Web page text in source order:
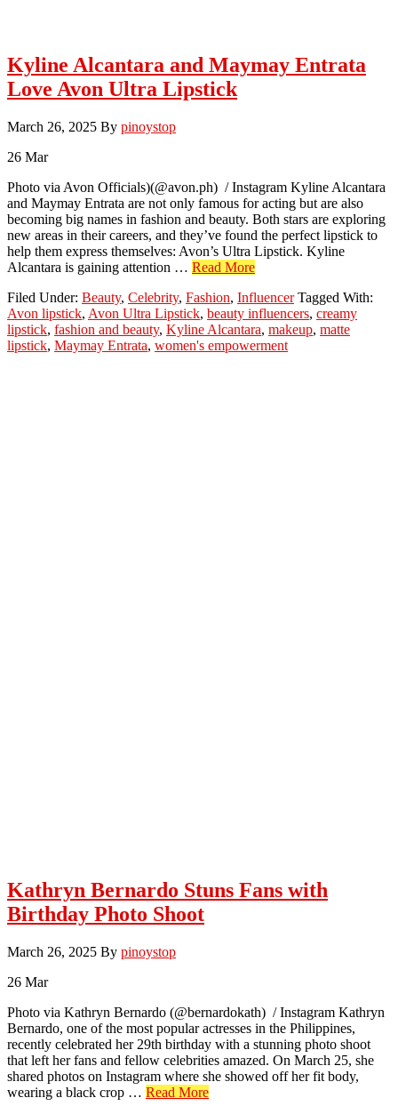
Kyline Alcantara and Maymay Entrata
Love Avon Ultra Lipstick
March 26, 2025 By pinoystop
26 Mar
Photo via Avon Officials)(@avon.ph) / Instagram Kyline Alcantara
and Maymay Entrata are not only famous for acting but are also
becoming big names in fashion and beauty. Both stars are exploring
new areas in their careers, and they’ve found the perfect lipstick to
help them express themselves: Avon’s Ultra Lipstick. Kyline
Alcantara is gaining attention … Read Moreabout
Alcantara
and
Maymay
Entrata
Filed Under: Beauty, Celebrity, Fashion, Influencer Tagged With:
Avon lipstick, Avon Ultra Lipstick, beauty influencers, creamy
lipstick, fashion and beauty, Kyline Alcantara, makeup, matte
lipstick, Maymay Entrata, women's empowerment
Kathryn Bernardo Stuns Fans with
Birthday Photo Shoot
March 26, 2025 By pinoystop
26 Mar
Photo via Kathryn Bernardo (@bernardokath) / Instagram Kathryn
Bernardo, one of the most popular actresses in the Philippines,
recently celebrated her 29th birthday with a stunning photo shoot
that left her fans and fellow celebrities amazed. On March 25, she
shared photos on Instagram where she showed off her fit body,
wearing a black crop … Read Moreabout